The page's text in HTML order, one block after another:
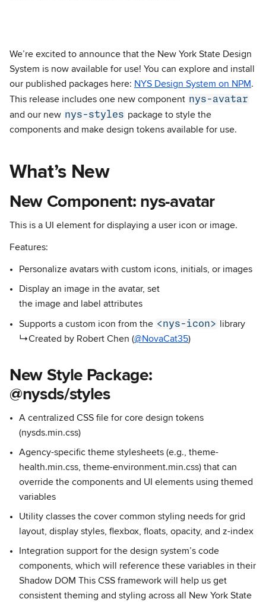
We’re excited to announce that the New York State Design
System is now available for use! You can explore and install
our published packages here: NYS Design System on NPM.
This release includes one new component nys-avatar
and our new nys-styles package to style the
components and make design tokens available for use.
What’s New
New Component: nys-avatar
This is a UI element for displaying a user icon or image.
Features:
Personalize avatars with custom icons, initials, or images
Display an image in the avatar, set
the image and label attributes
Supports a custom icon from the <nys-icon> library
↳Created by Robert Chen (@NovaCat35)
New Style Package:
@nysds/styles
A centralized CSS file for core design tokens
(nysds.min.css)
Agency-specific theme stylesheets (e.g., theme-
health.min.css, theme-environment.min.css) that can
override the components and UI elements using themed
variables
Utility classes the cover common styling needs for grid
layout, display styles, flexbox, floats, opacity, and z-index
Integration support for the design system’s code
components, which will reference these variables in their
Shadow DOM This CSS framework will help us get
consistent theming and styling across all New York State